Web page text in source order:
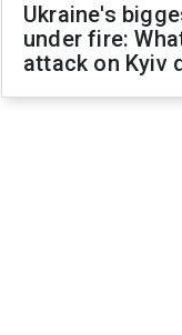
Ukraine's
under fire:
attack on Kyiv